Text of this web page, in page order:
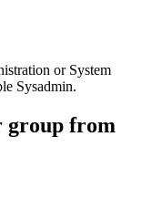
or System
Sysadmin.
group from